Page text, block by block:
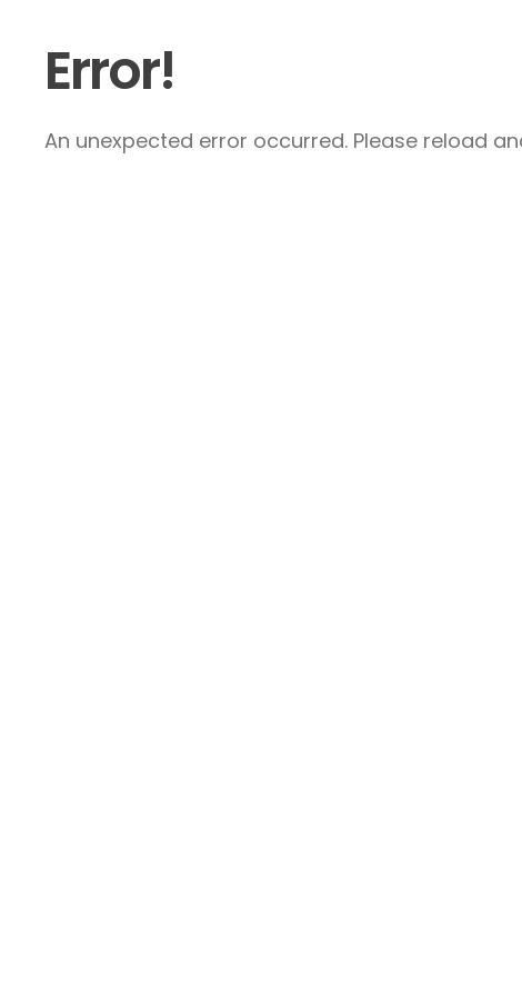
Error!
An unexpected error occurred. Please reload